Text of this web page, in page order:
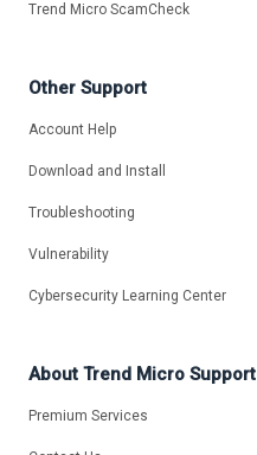
Trend Micro ScamCheck
Other Support
Account Help
Download and Install
Troubleshooting
Vulnerability
Cybersecurity Learning Center
About Trend Micro Support
Premium Services